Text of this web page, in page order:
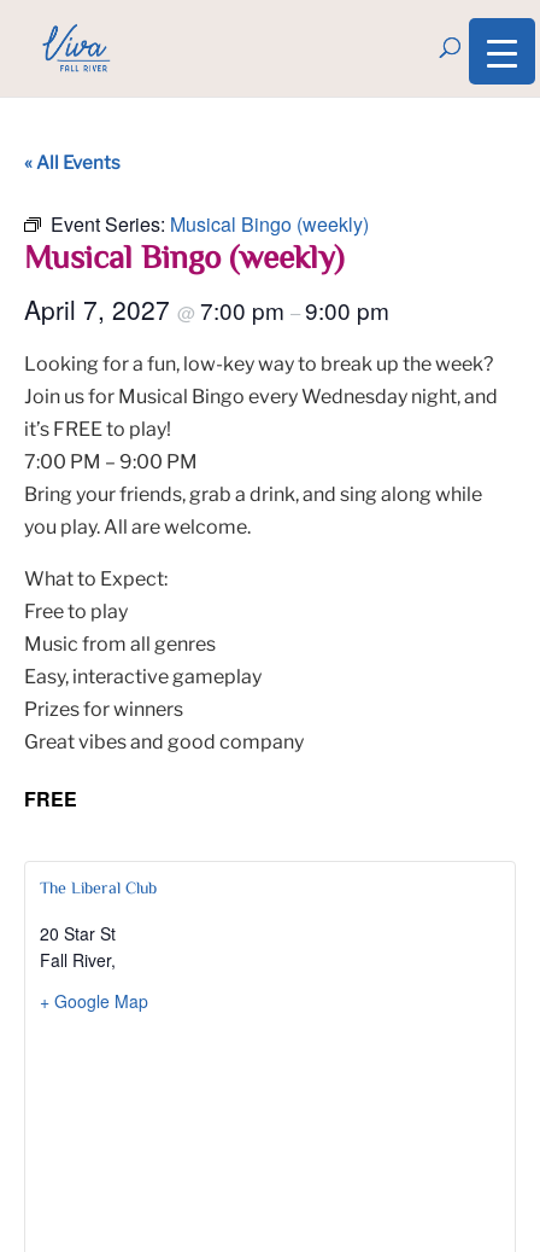
« All Events
Event Series: Musical Bingo (weekly)
Musical Bingo (weekly)
April 7, 2027 @ 7:00 pm –9:00 pm
Looking for a fun, low-key way to break up the week?
Join us for Musical Bingo every Wednesday night, and
it’s FREE to play!
7:00 PM – 9:00 PM
Bring your friends, grab a drink, and sing along while
you play. All are welcome.
What to Expect:
Free to play
Music from all genres
Easy, interactive gameplay
Prizes for winners
Great vibes and good company
FREE
The Liberal Club
20 Star St
Fall River,
+ Google Map